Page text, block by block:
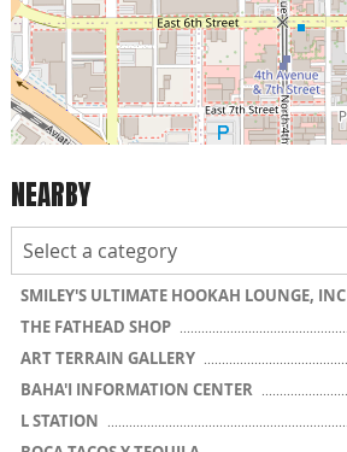
NEARBY
SMILEY'S ULTIMATE HOOKAH LOUNGE, INC
THE FATHEAD SHOP
ART TERRAIN GALLERY
BAHA'I INFORMATION CENTER
L STATION